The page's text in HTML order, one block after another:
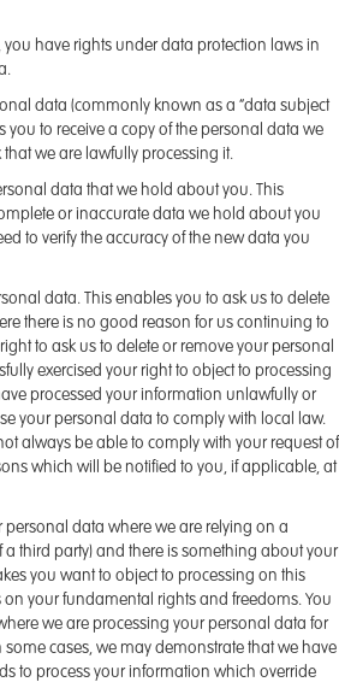
you have rights under data protection laws in
data (commonly known as a “data subject
you to receive a copy of the personal data we
we are lawfully processing it.
data that we hold about you. This
or inaccurate data we hold about you
to verify the accuracy of the new data you
data. This enables you to ask us to delete
there is no good reason for us continuing to
to ask us to delete or remove your personal
exercised your right to object to processing
processed your information unlawfully or
your personal data to comply with local law.
always be able to comply with your request of
which will be notified to you, if applicable, at
personal data where we are relying on a
a third party) and there is something about your
you want to object to processing on this
your fundamental rights and freedoms. You
we are processing your personal data for
cases, we may demonstrate that we have
to process your information which override